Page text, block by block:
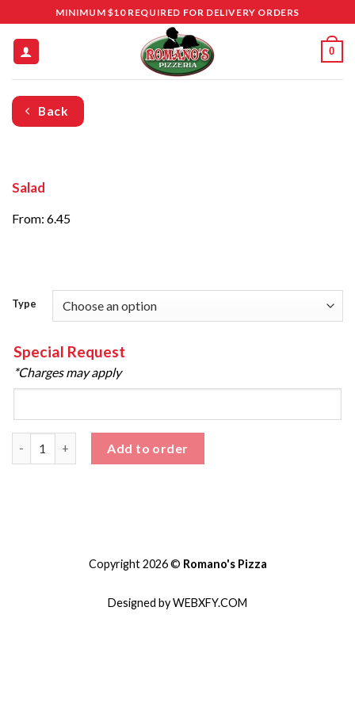
to
content
MINIMUM $10 REQUIRED FOR DELIVERY ORDERS
0
Back
Salad
From: 6.45
Type
Special Request
*Charges may apply
Add to order
Copyright 2026 © Romano's Pizza
Designed by WEBXFY.COM